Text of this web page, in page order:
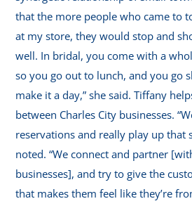
that the more people who came to
at my store, they would stop and
well. In bridal, you come with a
so you go out to lunch, and you go
make it a day,” she said. Tiffany
between Charles City businesses.
reservations and really play up that
noted. “We connect and partner
businesses], and try to give the
that makes them feel like they’re